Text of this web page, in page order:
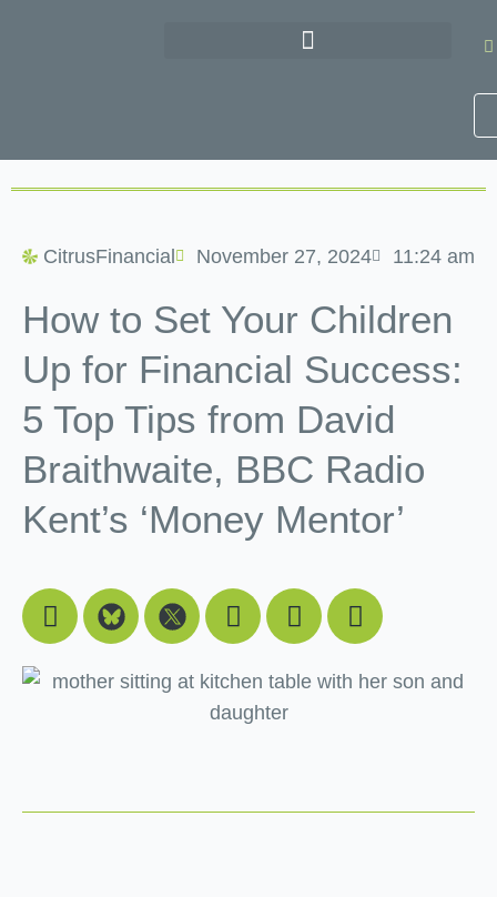
CitrusFinancial November 27, 2024 11:24 am
How to Set Your Children
Up for Financial Success:
5 Top Tips from David
Braithwaite, BBC Radio
Kent’s ‘Money Mentor’
Facebook YoutubeLinkedinInstagram